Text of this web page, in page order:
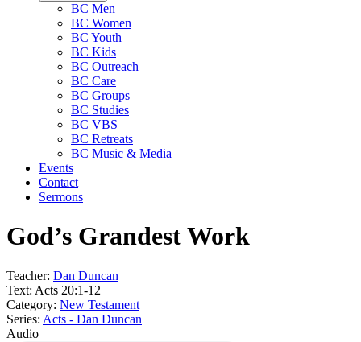
BC Men
BC Women
BC Youth
BC Kids
BC Outreach
BC Care
BC Groups
BC Studies
BC VBS
BC Retreats
BC Music & Media
Events
Contact
Sermons
God’s Grandest Work
Teacher: Dan Duncan
Text: Acts 20:1-12
Category: New Testament
Series: Acts - Dan Duncan
Audio